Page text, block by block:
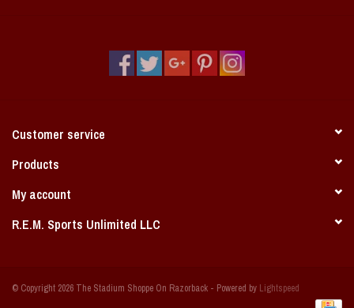
Customer service
Products
My account
R.E.M. Sports Unlimited LLC
© Copyright 2026 The Stadium Shoppe On Razorback - Powered by Lightspeed